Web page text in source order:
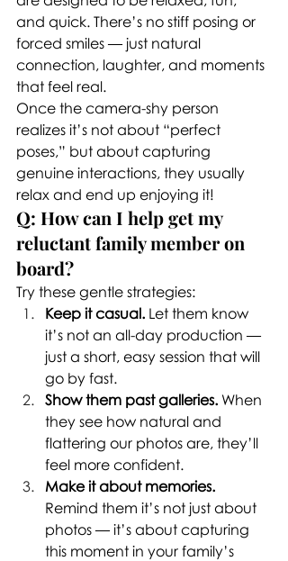
and quick. There’s no stiff posing or
forced smiles — just natural
connection, laughter, and moments
that feel real.
Once the camera-shy person
realizes it’s not about “perfect
poses,” but about capturing
genuine interactions, they usually
relax and end up enjoying it!
Q: How can I help get my
reluctant family member on
board?
Try these gentle strategies:
Keep it casual. Let them know
it’s not an all-day production —
just a short, easy session that will
go by fast.
Show them past galleries. When
they see how natural and
flattering our photos are, they’ll
feel more confident.
Make it about memories.
Remind them it’s not just about
photos — it’s about capturing
this moment in your family’s